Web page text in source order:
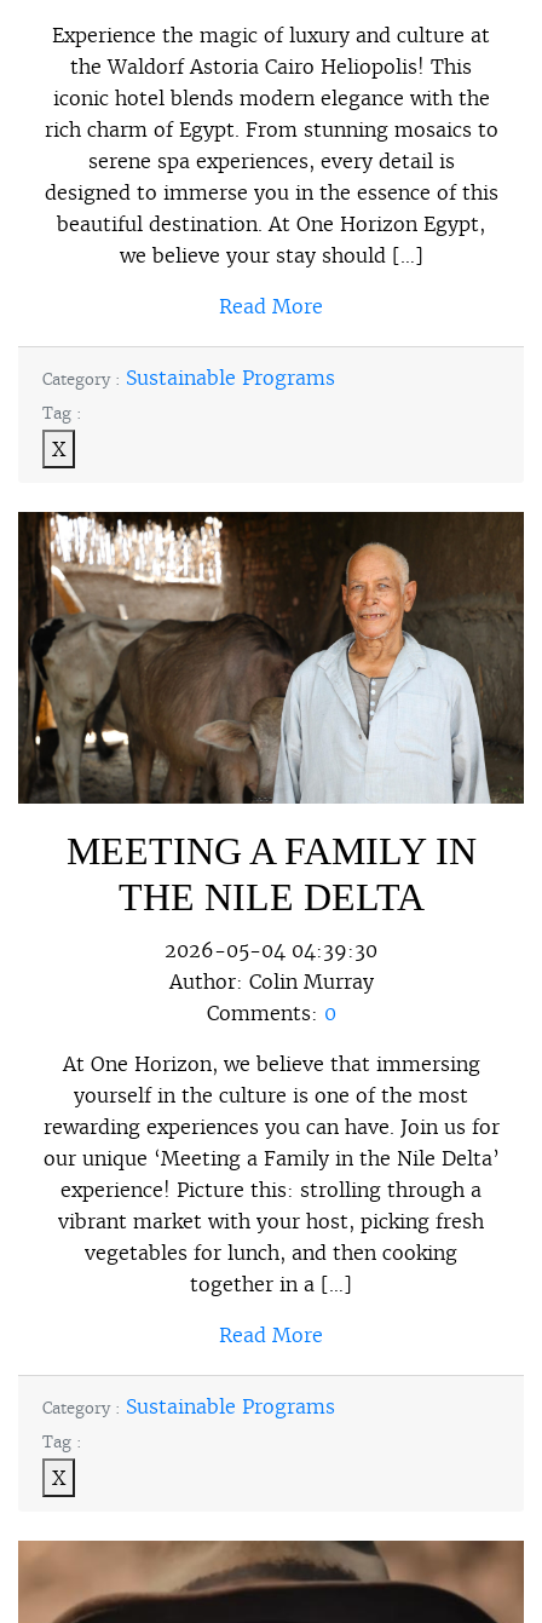
Experience the magic of luxury and culture at
the Waldorf Astoria Cairo Heliopolis! This
iconic hotel blends modern elegance with the
rich charm of Egypt. From stunning mosaics to
serene spa experiences, every detail is
designed to immerse you in the essence of this
beautiful destination. At One Horizon Egypt,
we believe your stay should […]
Read More
Category : Sustainable Programs
Tag :
X
MEETING A FAMILY IN
THE NILE DELTA
2026-05-04 04:39:30
Author: Colin Murray
Comments: 0
At One Horizon, we believe that immersing
yourself in the culture is one of the most
rewarding experiences you can have. Join us for
our unique ‘Meeting a Family in the Nile Delta’
experience! Picture this: strolling through a
vibrant market with your host, picking fresh
vegetables for lunch, and then cooking
together in a […]
Read More
Category : Sustainable Programs
Tag :
X